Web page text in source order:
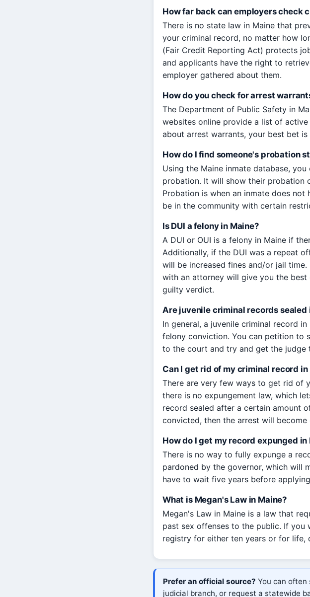
How far back can employers check
There is no state law in Maine that
your criminal record, no matter how
(Fair Credit Reporting Act) protects
and applicants have the right to
employer gathered about them.
How do you check for arrest
The Department of Public Safety in
websites online provide a list of
about arrest warrants, your best bet
How do I find someone's probation
Using the Maine inmate database,
probation. It will show their probation
Probation is when an inmate does
be in the community with certain
Is DUI a felony in Maine?
A DUI or OUI is a felony in Maine if
Additionally, if the DUI was a repeat
will be increased fines and/or jail
with an attorney will give you the
guilty verdict.
Are juvenile criminal records sealed
In general, a juvenile criminal record
felony conviction. You can petition to
to the court and try and get the judge
Can I get rid of my criminal record in
There are very few ways to get rid of
there is no expungement law, which
record sealed after a certain amount
convicted, then the arrest will
How do I get my record expunged in
There is no way to fully expunge a
pardoned by the governor, which will
have to wait five years before
What is Megan's Law in Maine?
Megan's Law in Maine is a law that
past sex offenses to the public. If
registry for either ten years or for life,
Prefer an official source? You can
judicial branch, or request a statewide